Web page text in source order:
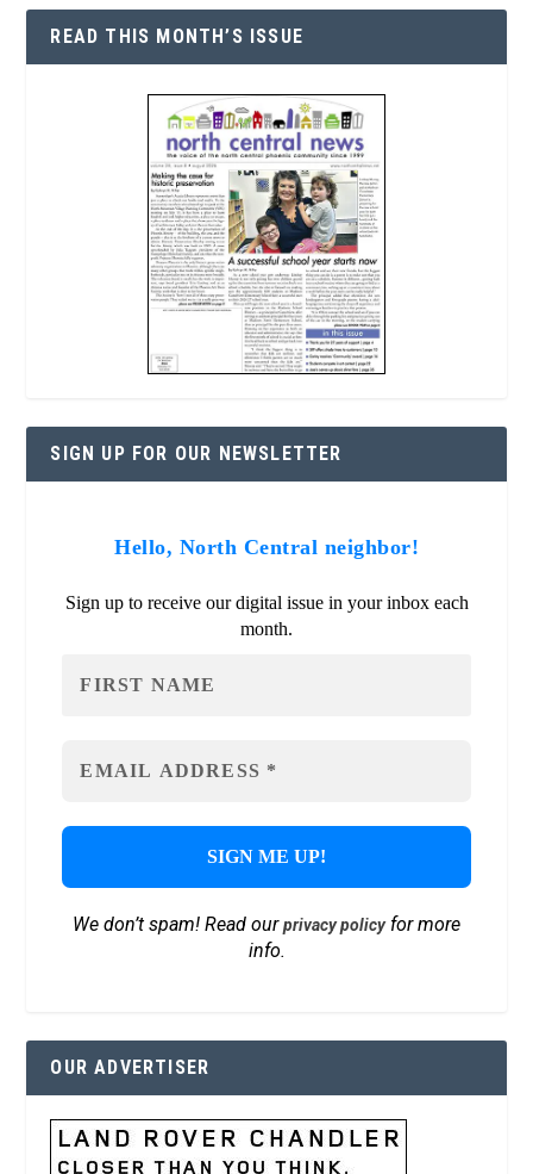
READ THIS MONTH’S ISSUE
SIGN UP FOR OUR NEWSLETTER
Hello, North Central neighbor!
Sign up to receive our digital issue in your inbox each
month.
We don’t spam! Read ourprivacy policyfor more
info.
OUR ADVERTISER